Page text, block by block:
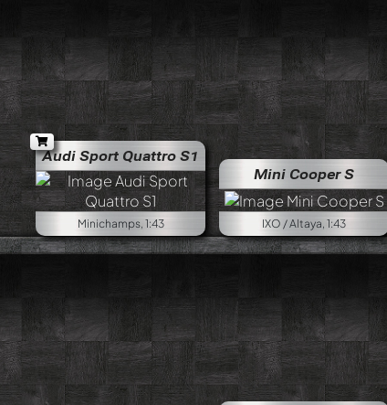
Audi Sport Quattro S1
Minichamps, 1:43
Mini Cooper S
IXO / Altaya, 1:43